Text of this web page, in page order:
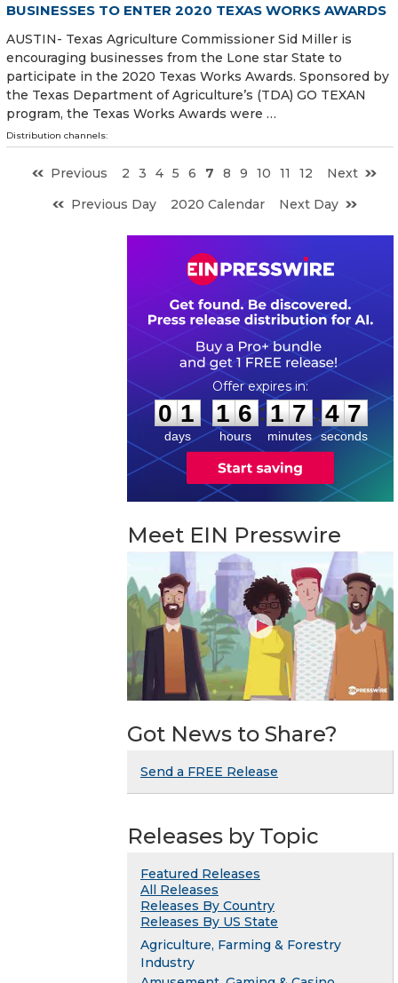
BUSINESSES TO ENTER 2020 TEXAS WORKS AWARDS
AUSTIN- Texas Agriculture Commissioner Sid Miller is
encouraging businesses from the Lone star State to
participate in the 2020 Texas Works Awards. Sponsored by
the Texas Department of Agriculture’s (TDA) GO TEXAN
program, the Texas Works Awards were …
Distribution channels:
Previous 2 3 4 5 6 7 8 9 10 11 12
Next
Previous Day
2020 Calendar Next Day
0
0
1
1
days
1
1
6
6
hours
:
1
1
7
7
minutes
: 4
6
6
seconds
Meet EIN Presswire
Got News to Share?
Send a FREE Release
Releases by Topic
Featured Releases
All Releases
Releases By Country
Releases By US State
Agriculture, Farming & Forestry
Industry